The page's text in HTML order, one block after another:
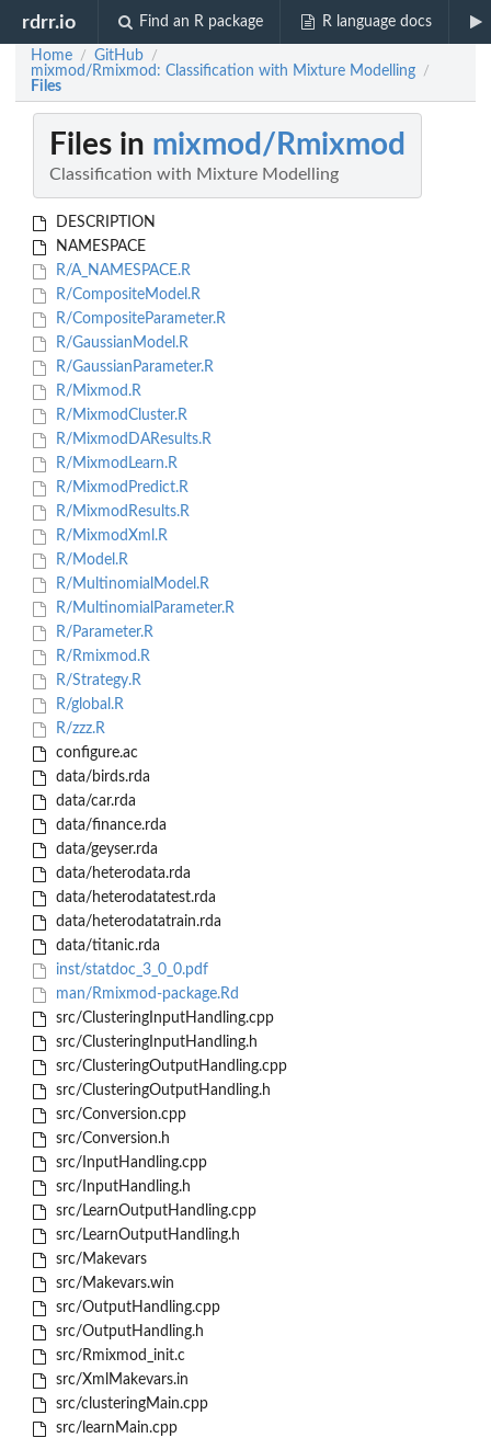
rdrr.io Find an R package R language docs
Home / GitHub /
mixmod/Rmixmod: Classification with Mixture Modelling /
Files
Files in mixmod/Rmixmod
Classification with Mixture Modelling
DESCRIPTION
NAMESPACE
R/A_NAMESPACE.R
R/CompositeModel.R
R/CompositeParameter.R
R/GaussianModel.R
R/GaussianParameter.R
R/Mixmod.R
R/MixmodCluster.R
R/MixmodDAResults.R
R/MixmodLearn.R
R/MixmodPredict.R
R/MixmodResults.R
R/MixmodXml.R
R/Model.R
R/MultinomialModel.R
R/MultinomialParameter.R
R/Parameter.R
R/Rmixmod.R
R/Strategy.R
R/global.R
R/zzz.R
configure.ac
data/birds.rda
data/car.rda
data/finance.rda
data/geyser.rda
data/heterodata.rda
data/heterodatatest.rda
data/heterodatatrain.rda
data/titanic.rda
inst/statdoc_3_0_0.pdf
man/Rmixmod-package.Rd
src/ClusteringInputHandling.cpp
src/ClusteringInputHandling.h
src/ClusteringOutputHandling.cpp
src/ClusteringOutputHandling.h
src/Conversion.cpp
src/Conversion.h
src/InputHandling.cpp
src/InputHandling.h
src/LearnOutputHandling.cpp
src/LearnOutputHandling.h
src/Makevars
src/Makevars.win
src/OutputHandling.cpp
src/OutputHandling.h
src/Rmixmod_init.c
src/XmlMakevars.in
src/clusteringMain.cpp
src/learnMain.cpp